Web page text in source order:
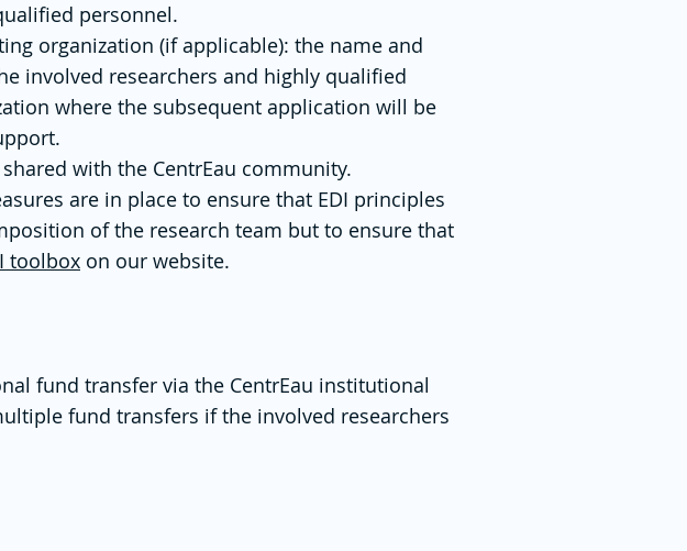
personnel.
organization (if applicable): the name and
involved researchers and highly qualified
where the subsequent application will be
with the CentrEau community.
are in place to ensure that EDI principles
of the research team but to ensure that
toolbox on our website.
fund transfer via the CentrEau institutional
fund transfers if the involved researchers